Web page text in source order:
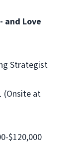
and Love
Strategist
(Onsite at
$120,000